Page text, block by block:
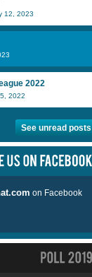
12, 2023
2022
2022
See unread posts